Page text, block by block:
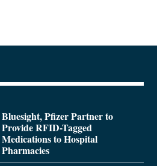
Bluesight, Pfizer Partner to
Provide RFID-Tagged
Medications to Hospital
Pharmacies